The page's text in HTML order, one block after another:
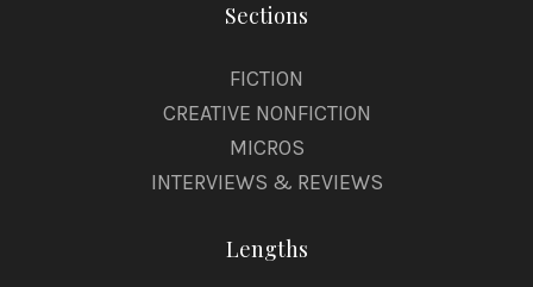
Sections
FICTION
CREATIVE NONFICTION
MICROS
INTERVIEWS & REVIEWS
Lengths